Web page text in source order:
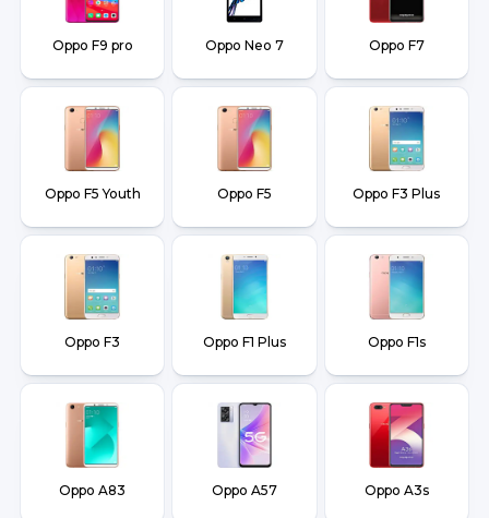
Oppo F9 pro Oppo Neo 7 Oppo F7
Oppo F5 Youth Oppo F5 Oppo F3 Plus
Oppo F3 Oppo F1 Plus Oppo F1s
Oppo A83 Oppo A57 Oppo A3s